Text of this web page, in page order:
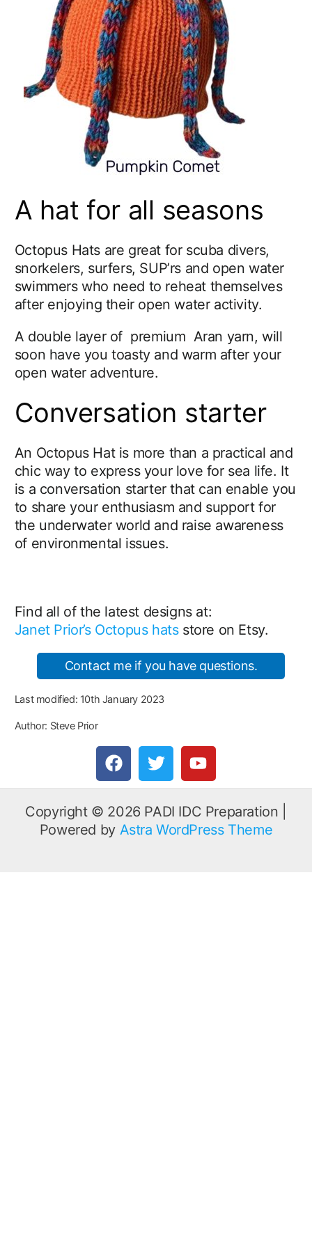
A hat for all seasons
Octopus Hats are great for scuba divers,
snorkelers, surfers, SUP’rs and open water
swimmers who need to reheat themselves
after enjoying their open water activity.
A double layer of premium Aran yarn, will
soon have you toasty and warm after your
open water adventure.
Conversation starter
An Octopus Hat is more than a practical and
chic way to express your love for sea life. It
is a conversation starter that can enable you
to share your enthusiasm and support for
the underwater world and raise awareness
of environmental issues.
Find all of the latest designs at:
Janet Prior’s Octopus hatsstore on Etsy.
Contact me if you have questions.
Last modified: 10th January 2023
Author: Steve Prior
F
a
c
e
b
o
T
w
i
t
t
e
Y
o
u
t
u
b
Copyright © 2026 PADI IDC Preparation |
Powered by Astra WordPress Theme